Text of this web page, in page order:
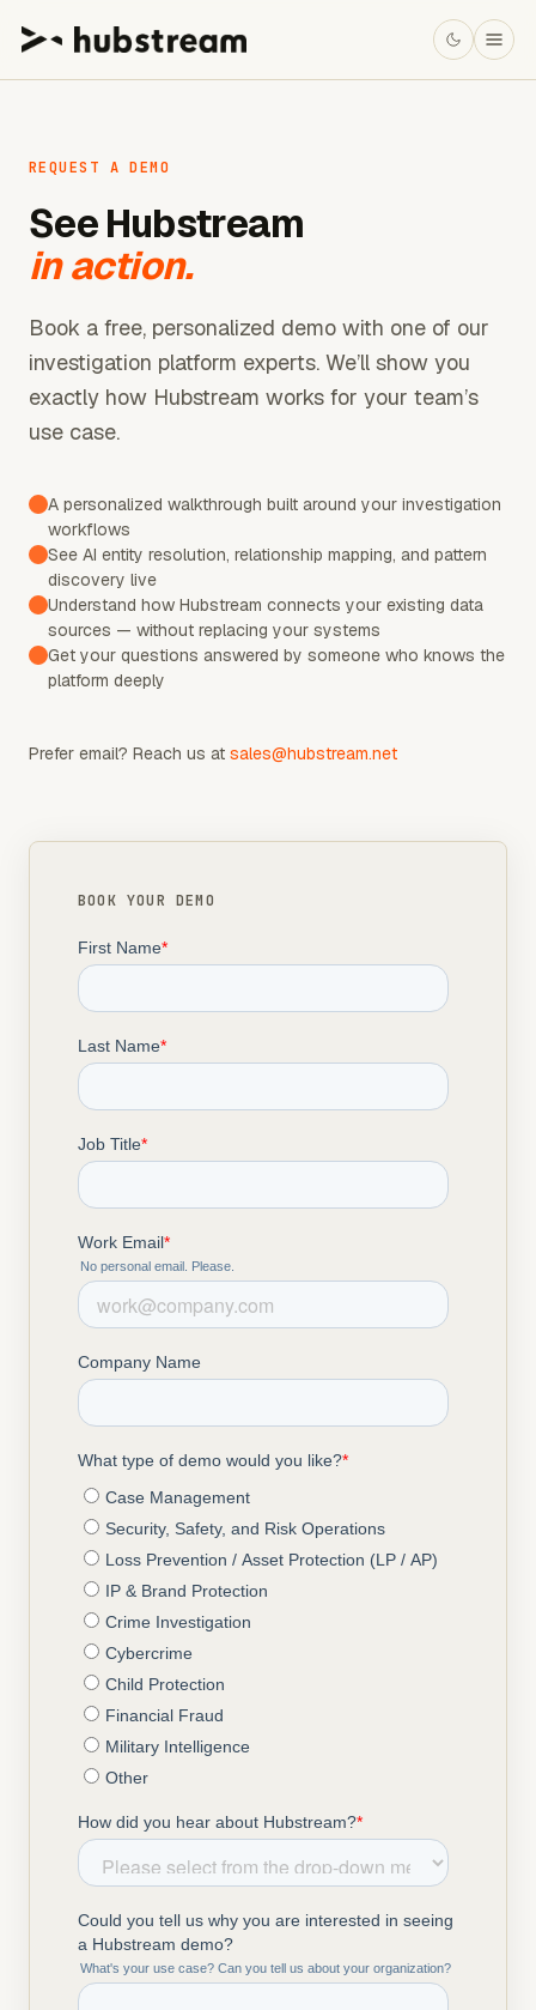
REQUEST A DEMO
See Hubstream
in action.
Book a free, personalized demo with one of our
investigation platform experts. We’ll show you
exactly how Hubstream works for your team’s
use case.
A personalized walkthrough built around your investigation
workflows
See AI entity resolution, relationship mapping, and pattern
discovery live
Understand how Hubstream connects your existing data
sources — without replacing your systems
Get your questions answered by someone who knows the
platform deeply
Prefer email? Reach us at sales@hubstream.net
BOOK YOUR DEMO